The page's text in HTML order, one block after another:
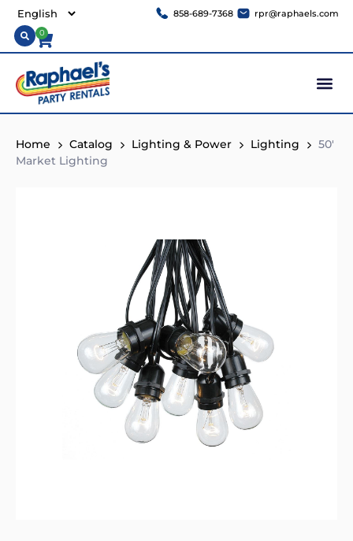
858-689-7368 rpr@raphaels.com
0
Home Catalog Lighting & Power Lighting
50′
Market Lighting